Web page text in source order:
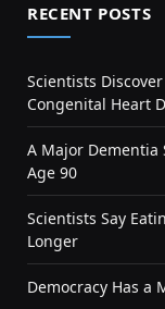
RECENT POSTS
Scientists
Congenital Heart
A Major Dementia
Age 90
Scientists Say
Longer
Democracy Has a